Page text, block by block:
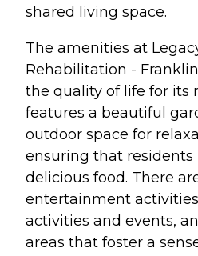
shared living space.
The amenities at
Rehabilitation -
the quality of life for its
features a beautiful
outdoor space for
ensuring that
delicious food. There
entertainment
activities and events,
areas that foster a